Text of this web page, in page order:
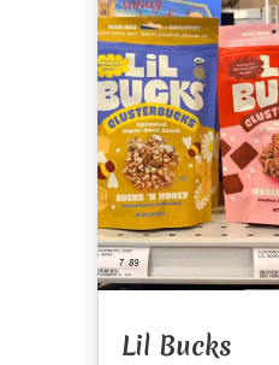
Lil Bucks